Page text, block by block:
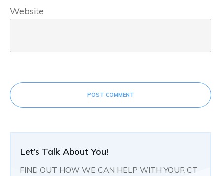
Website
POST COMMENT
Let’s Talk About You!
FIND OUT HOW WE CAN HELP WITH YOUR CT